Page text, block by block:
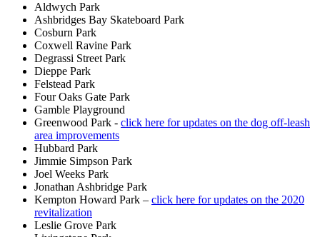
Aldwych Park
Ashbridges Bay Skateboard Park
Cosburn Park
Coxwell Ravine Park
Degrassi Street Park
Dieppe Park
Felstead Park
Four Oaks Gate Park
Gamble Playground
Greenwood Park - click here for updates on the dog off-leash
area improvements
Hubbard Park
Jimmie Simpson Park
Joel Weeks Park
Jonathan Ashbridge Park
Kempton Howard Park – click here for updates on the 2020
revitalization
Leslie Grove Park